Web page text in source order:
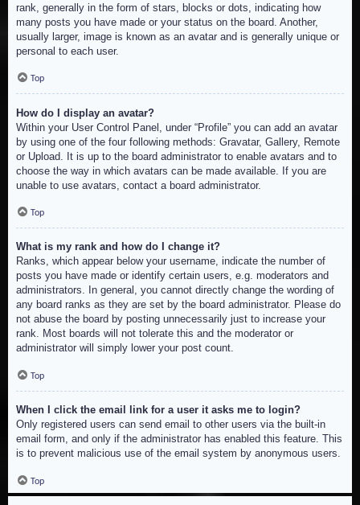
rank, generally in the form of stars, blocks or dots, indicating how
many posts you have made or your status on the board. Another,
usually larger, image is known as an avatar and is generally unique or
personal to each user.
Top
How do I display an avatar?
Within your User Control Panel, under “Profile” you can add an avatar
by using one of the four following methods: Gravatar, Gallery, Remote
or Upload. It is up to the board administrator to enable avatars and to
choose the way in which avatars can be made available. If you are
unable to use avatars, contact a board administrator.
Top
What is my rank and how do I change it?
Ranks, which appear below your username, indicate the number of
posts you have made or identify certain users, e.g. moderators and
administrators. In general, you cannot directly change the wording of
any board ranks as they are set by the board administrator. Please do
not abuse the board by posting unnecessarily just to increase your
rank. Most boards will not tolerate this and the moderator or
administrator will simply lower your post count.
Top
When I click the email link for a user it asks me to login?
Only registered users can send email to other users via the built-in
email form, and only if the administrator has enabled this feature. This
is to prevent malicious use of the email system by anonymous users.
Top